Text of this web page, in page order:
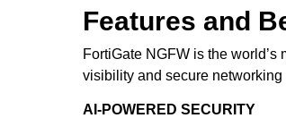
Features and
FortiGate NGFW is the
visibility and secure networking
AI-POWERED SECURITY